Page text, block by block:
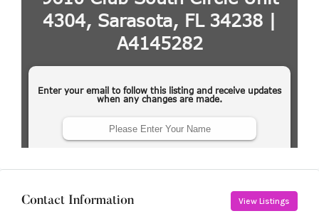
Contact Information View Listings